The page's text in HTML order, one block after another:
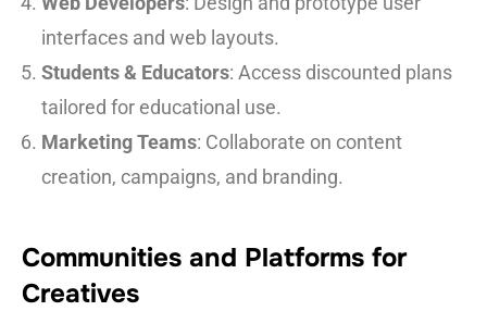
interfaces and web layouts.
Students & Educators: Access discounted plans
tailored for educational use.
Marketing Teams: Collaborate on content
creation, campaigns, and branding.
Communities and Platforms for
Creatives